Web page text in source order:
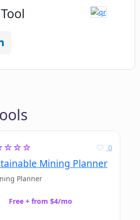
Mining Planner
0
Planner
Free + from $4/mo